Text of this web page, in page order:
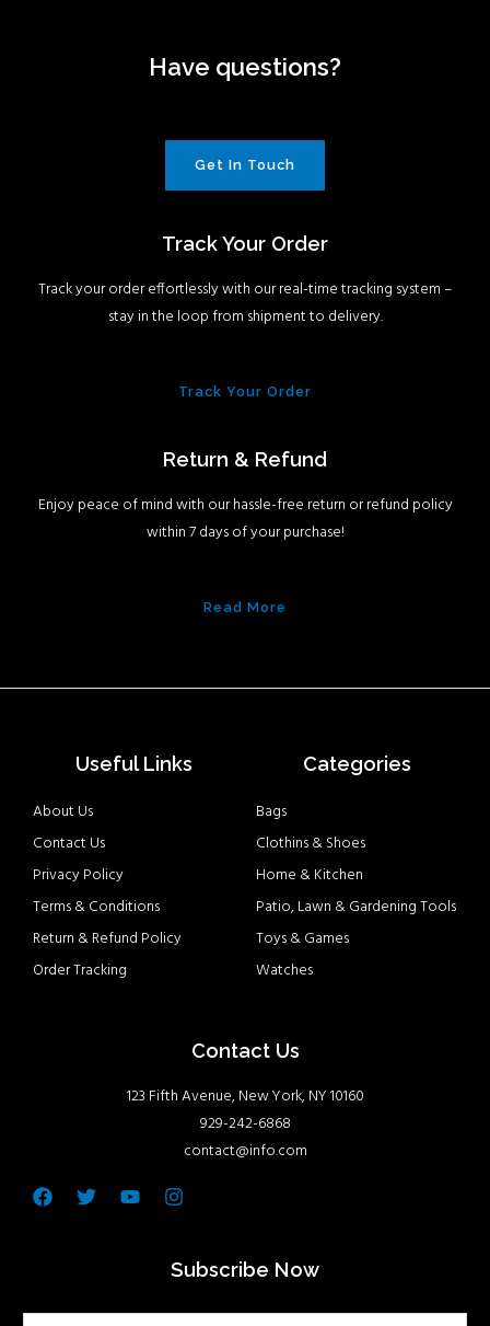
Have questions?
Get In Touch
Track Your Order
Track your order effortlessly with our real-time tracking system –
stay in the loop from shipment to delivery.
Track Your Order
Return & Refund
Enjoy peace of mind with our hassle-free return or refund policy
within 7 days of your purchase!
Read More
Useful Links
About Us
Contact Us
Privacy Policy
Terms & Conditions
Return & Refund Policy
Order Tracking
Categories
Bags
Clothins & Shoes
Home & Kitchen
Patio, Lawn & Gardening Tools
Toys & Games
Watches
Contact Us
123 Fifth Avenue, New York, NY 10160
929-242-6868
contact@info.com
Facebook
TwitterYoutubeInstagram
Subscribe Now